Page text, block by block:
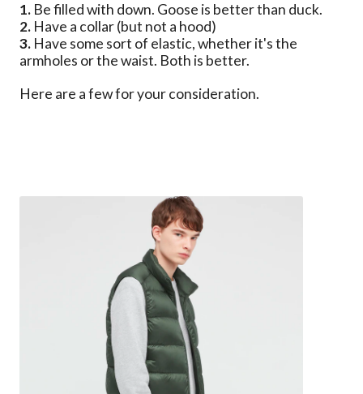
1. Be filled with down. Goose is better than duck.
2. Have a collar (but not a hood)
3. Have some sort of elastic, whether it's the
armholes or the waist. Both is better.
Here are a few for your consideration.